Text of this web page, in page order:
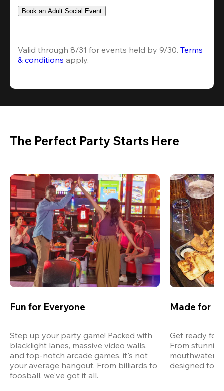
Book an Adult Social Event
Valid through 8/31 for events held by 9/30. Terms
& conditions apply.
The Perfect Party Starts Here
Fun for Everyone
Step up your party game! Packed with
blacklight lanes, massive video walls,
and top-notch arcade games, it's not
your average hangout. From billiards to
foosball, we've got it all.
Made for
Get ready for
From
designed to